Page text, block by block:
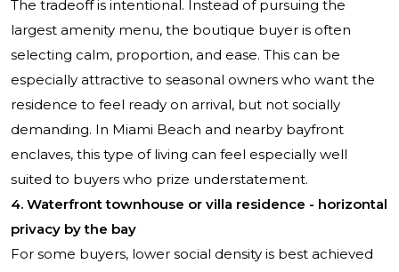
The tradeoff is intentional. Instead of pursuing the
largest amenity menu, the boutique buyer is often
selecting calm, proportion, and ease. This can be
especially attractive to seasonal owners who want the
residence to feel ready on arrival, but not socially
demanding. In Miami Beach and nearby bayfront
enclaves, this type of living can feel especially well
suited to buyers who prize understatement.
4. Waterfront townhouse or villa residence - horizontal
privacy by the bay
For some buyers, lower social density is best achieved